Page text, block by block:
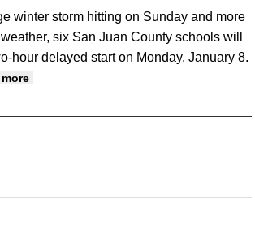
winter storm hitting on Sunday and more
six San Juan County schools will
hour delayed start on Monday, January 8.